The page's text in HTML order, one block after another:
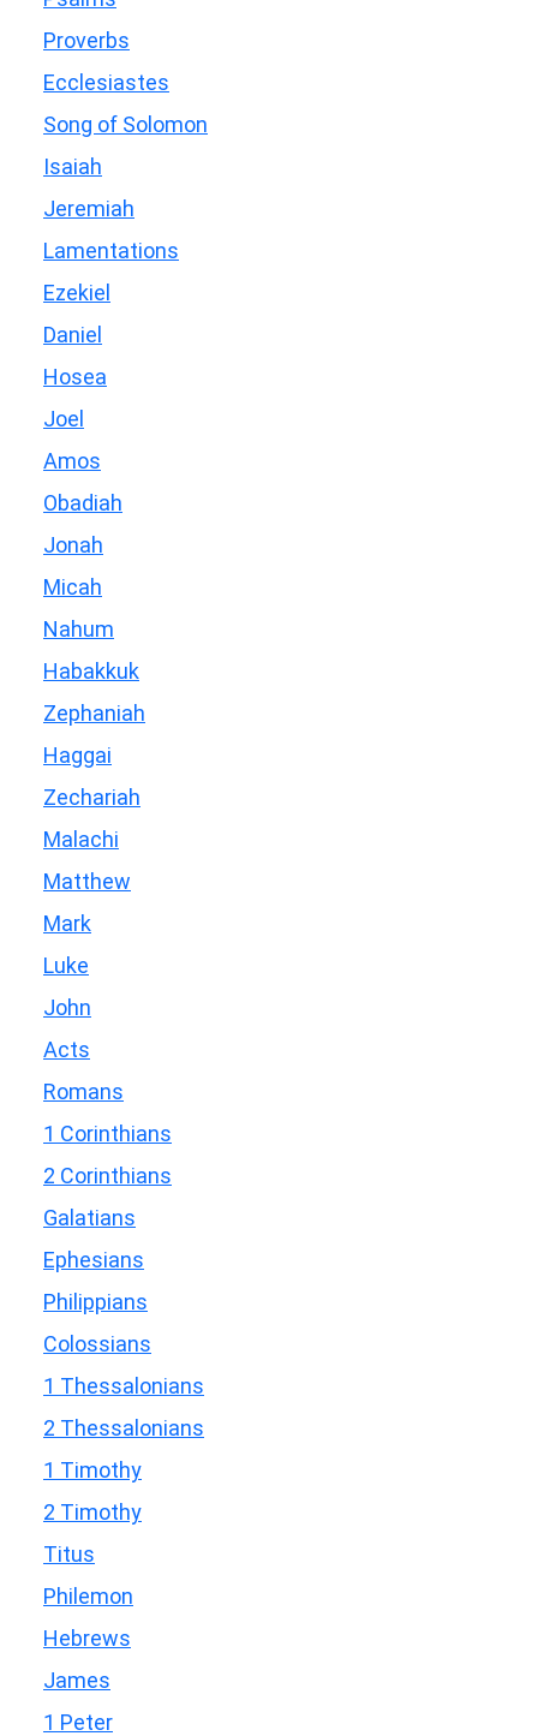
Proverbs
Ecclesiastes
Song of Solomon
Isaiah
Jeremiah
Lamentations
Ezekiel
Daniel
Hosea
Joel
Amos
Obadiah
Jonah
Micah
Nahum
Habakkuk
Zephaniah
Haggai
Zechariah
Malachi
Matthew
Mark
Luke
John
Acts
Romans
1 Corinthians
2 Corinthians
Galatians
Ephesians
Philippians
Colossians
1 Thessalonians
2 Thessalonians
1 Timothy
2 Timothy
Titus
Philemon
Hebrews
James
1 Peter